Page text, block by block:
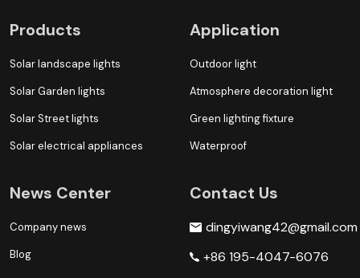
Products
Solar landscape lights
Solar Garden lights
Solar Street lights
Solar electrical appliances
Application
Outdoor light
Atmosphere decoration light
Green lighting fixture
Waterproof
News Center
Company news
Blog
Contact Us
dingyiwang42@gmail.com
+86 195-4047-6076